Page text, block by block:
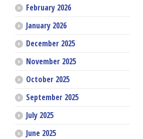
February 2026
January 2026
December 2025
November 2025
October 2025
September 2025
July 2025
June 2025